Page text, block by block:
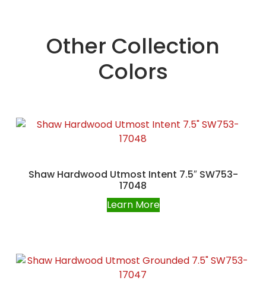
Other Collection
Colors
Shaw Hardwood Utmost Intent 7.5″ SW753-
17048
Learn More